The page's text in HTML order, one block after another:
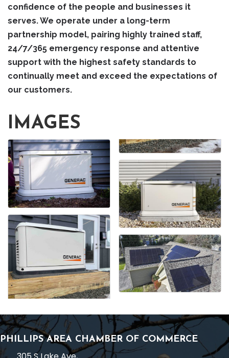
confidence of the people and businesses it
serves. We operate under a long-term
partnership model, pairing highly trained staff,
24/7/365 emergency response and attentive
support with the highest safety standards to
continually meet and exceed the expectations of
our customers.
IMAGES
PHILLIPS AREA CHAMBER OF COMMERCE